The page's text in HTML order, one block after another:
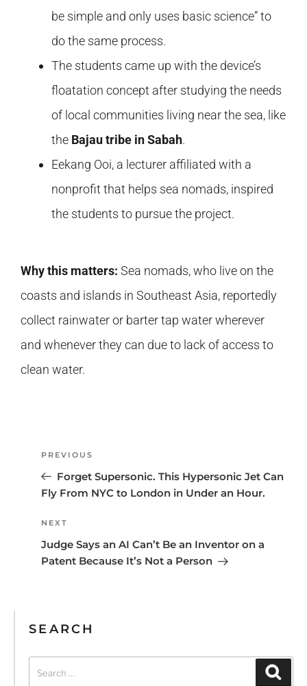
be simple and only uses basic science” to
do the same process.
The students came up with the device’s
floatation concept after studying the needs
of local communities living near the sea, like
the Bajau tribe in Sabah.
Eekang Ooi, a lecturer affiliated with a
nonprofit that helps sea nomads, inspired
the students to pursue the project.
Why this matters: Sea nomads, who live on the
coasts and islands in Southeast Asia, reportedly
collect rainwater or barter tap water wherever
and whenever they can due to lack of access to
clean water.
PREVIOUS
Forget Supersonic. This Hypersonic Jet Can
Fly From NYC to London in Under an Hour.
NEXT
Judge Says an AI Can’t Be an Inventor on a
Patent Because It’s Not a Person
SEARCH